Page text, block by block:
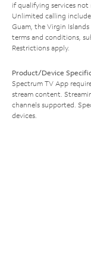
if qualifying services
Unlimited calling
Guam, the Virgin
terms and conditions,
Restrictions apply.
Product/Device
Spectrum TV App
stream content.
channels supported.
devices.